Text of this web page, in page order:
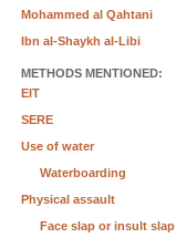
Mohammed al Qahtani
Ibn al-Shaykh al-Libi
METHODS MENTIONED:
EIT
SERE
Use of water
Waterboarding
Physical assault
Face slap or insult slap